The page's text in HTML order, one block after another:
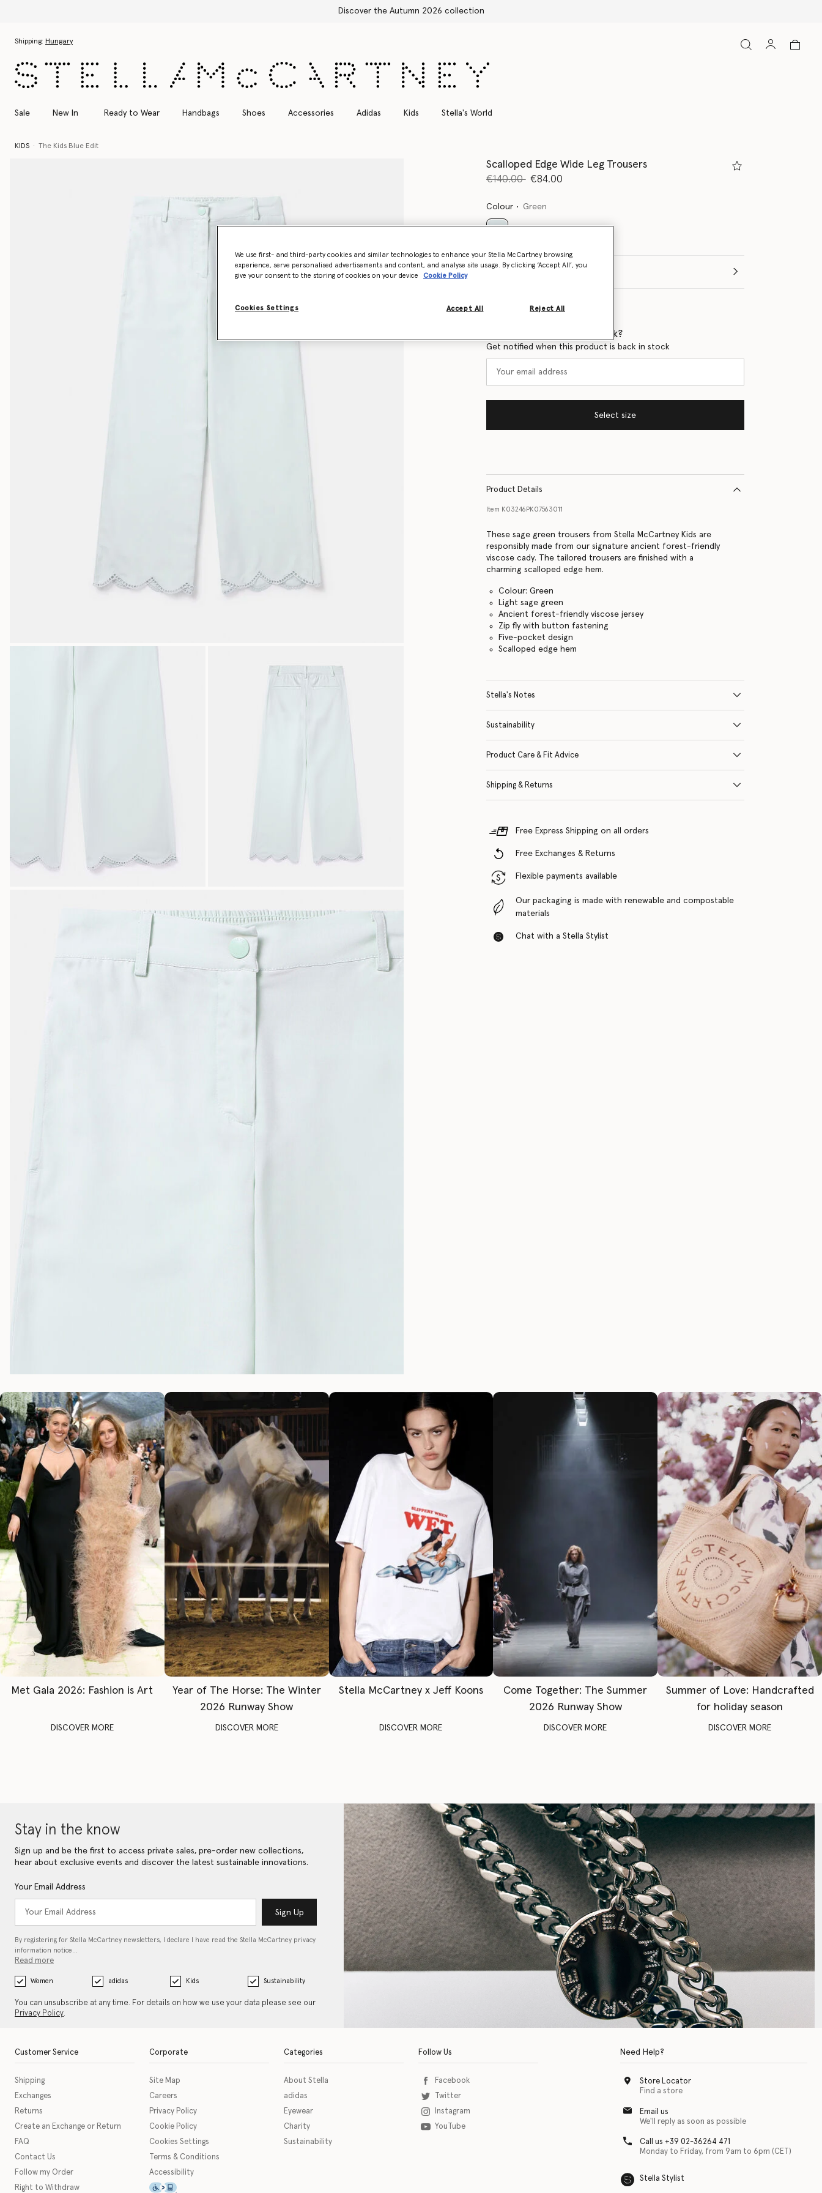
Free Express Shipping on all orders
Shipping: Hungary
Sale New In Ready to Wear Handbags Shoes Accessories Adidas Kids Stella's World
KIDS The Kids Blue Edit
Scalloped Edge Wide Leg Trousers
Price reduced from
€140.00to€84.00
Colour Green
Select Size
Want to know when it's back?
Get notified when this product is back in stock
Select size
Product Details
Item K03246PK07563011
These sage green trousers from Stella McCartney Kids are
responsibly made from our signature ancient forest-friendly
viscose cady. The tailored trousers are finished with a
charming scalloped edge hem.
Colour: Green
Light sage green
Ancient forest-friendly viscose jersey
Zip fly with button fastening
Five-pocket design
Scalloped edge hem
Stella's Notes
Sustainability
Product Care & Fit Advice
Shipping & Returns
Free Express Shipping on all orders
Free Exchanges & Returns
Flexible payments available
Our packaging is made with renewable and compostable
materials
Chat with a Stella Stylist
Met Gala 2026: Fashion is Art
DISCOVER MORE
Year of The Horse: The Winter
2026 Runway Show
DISCOVER MORE
Stella McCartney x Jeff Koons
DISCOVER MORE
Come Together: The Summer
2026 Runway Show
DISCOVER MORE
Summer of Love: Handcrafted
for holiday season
DISCOVER MORE
Stay in the know
Sign up and be the first to access private sales, pre-order new collections,
hear about exclusive events and discover the latest sustainable innovations.
Your Email Address
Sign Up
By registering for Stella McCartney newsletters, I declare I have read the Stella McCartney privacy
information notice…
Read more
Women adidas Kids Sustainability
You can unsubscribe at any time. For details on how we use your data please see our
Privacy Policy.
Customer Service
Shipping
Exchanges
Returns
Create an Exchange or Return
FAQ
Contact Us
Follow my Order
Right to Withdraw
Corporate
Site Map
Careers
Privacy Policy
Cookie Policy
Cookies Settings
Terms & Conditions
Accessibility
This icon serves as a link to download the eSSENTIAL Accessibility assistive technology app for individuals with physical disabilities. It is featured as part of our commitment to
Categories
About Stella
adidas
Eyewear
Charity
Sustainability
Follow Us
Facebook
Twitter
Instagram
YouTube
Need Help?
Store Locator
Find a store
Email us
We'll reply as soon as possible
Call us +39 02-36264 471
Monday to Friday, from 9am to 6pm (CET)
Stella Stylist
We use first- and third-party cookies and similar technologies to enhance your Stella McCartney browsing
experience, serve personalised advertisements and content, and analyse site usage. By clicking ‘Accept All’, you
give your consent to the storing of cookies on your device
Cookie Policy
Cookies Settings Reject All
Accept All